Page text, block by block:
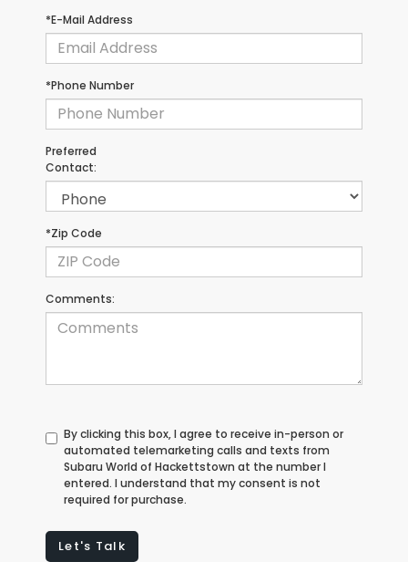
*E-Mail Address
*Phone Number
Preferred
Contact:
*Zip Code
Comments:
By clicking this box, I agree to receive in-person or
automated telemarketing calls and texts from
Subaru World of Hackettstown at the number I
entered. I understand that my consent is not
required for purchase.
Let's Talk